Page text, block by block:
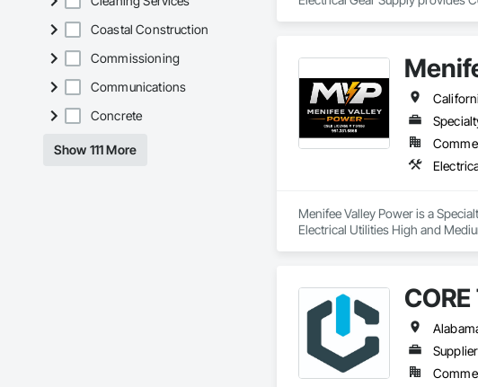
Coastal Construction
Commissioning
Communications
Concrete
Show 111 More
Menifee Valley Power is a
Electrical Utilities High and
Supplier